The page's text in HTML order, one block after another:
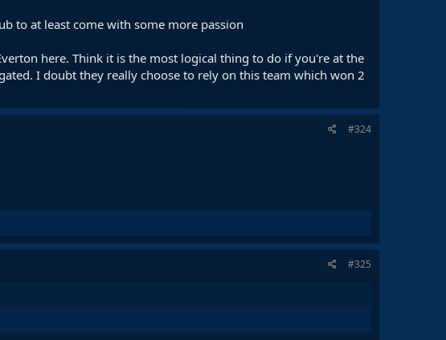
to at least come with some more passion
here. Think it is the most logical thing to do if you're at the
I doubt they really choose to rely on this team which won 2
#324
#325